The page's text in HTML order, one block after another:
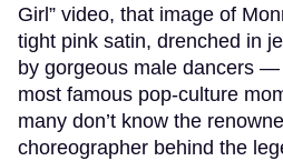
Girl” video, that image of
tight pink satin, drenched in
by gorgeous male dancers
most famous pop-culture
many don’t know the
choreographer behind the